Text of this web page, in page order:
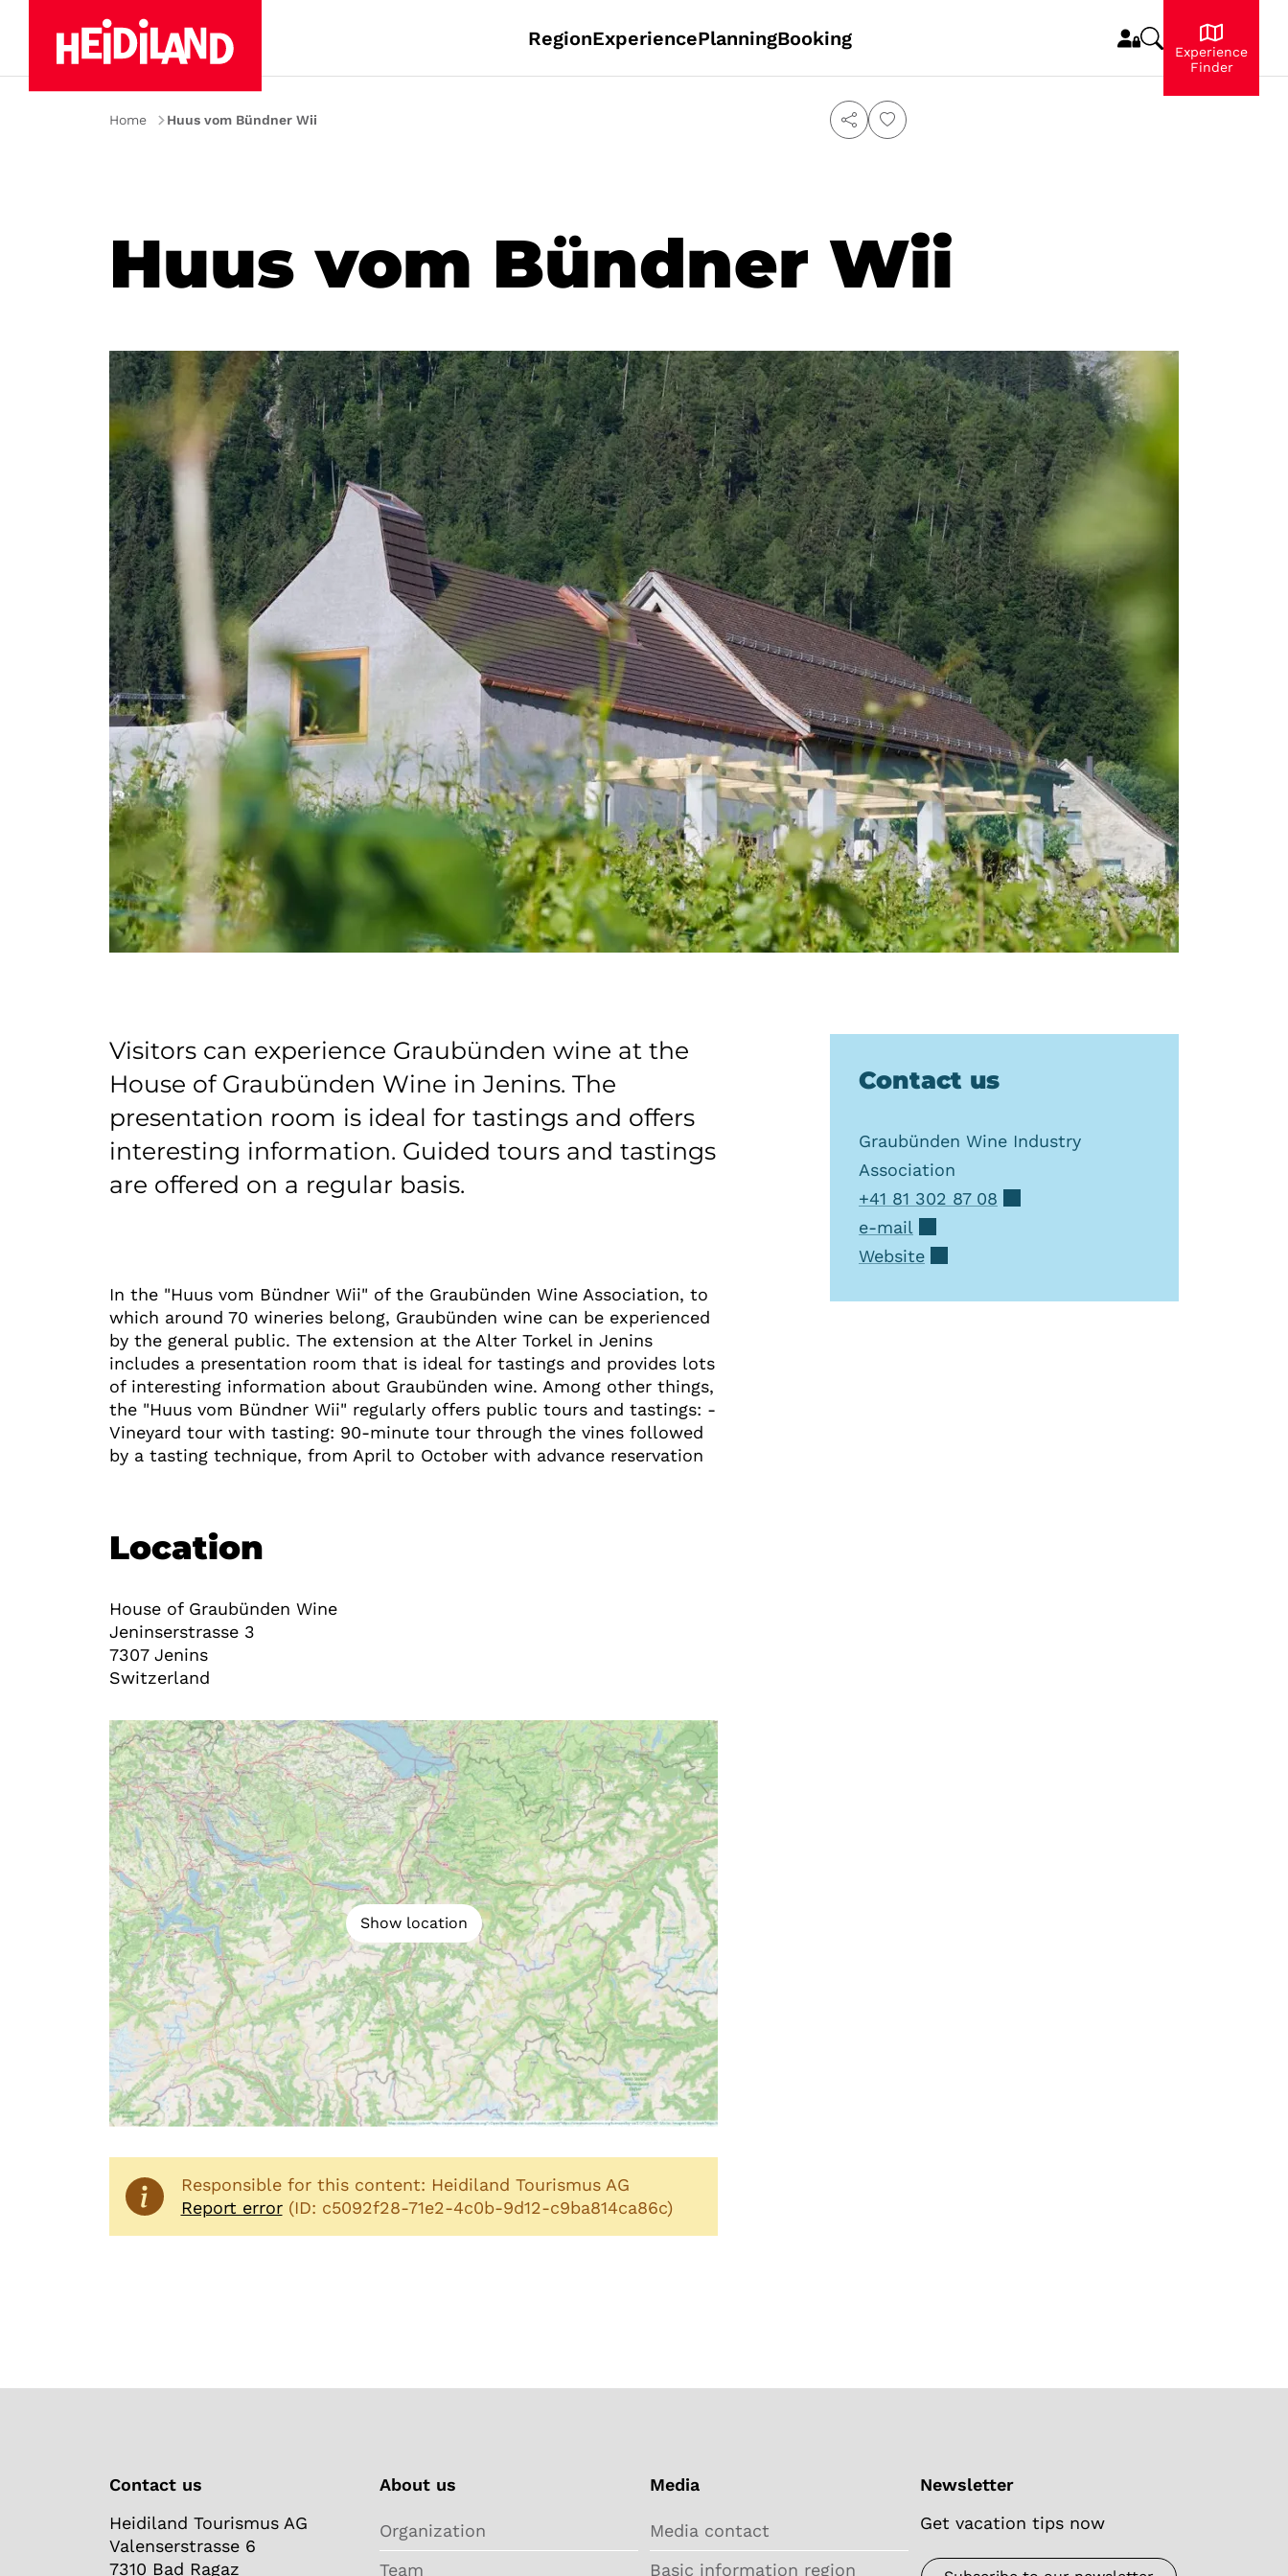
RegionExperiencePlanningBooking
Experience
Finder
Home Huus vom Bündner Wii
Huus vom Bündner Wii
Visitors can experience Graubünden wine at the
House of Graubünden Wine in Jenins. The
presentation room is ideal for tastings and offers
interesting information. Guided tours and tastings
are offered on a regular basis.
In the "Huus vom Bündner Wii" of the Graubünden Wine Association, to
which around 70 wineries belong, Graubünden wine can be experienced
by the general public. The extension at the Alter Torkel in Jenins
includes a presentation room that is ideal for tastings and provides lots
of interesting information about Graubünden wine. Among other things,
the "Huus vom Bündner Wii" regularly offers public tours and tastings: -
Vineyard tour with tasting: 90-minute tour through the vines followed
by a tasting technique, from April to October with advance reservation
Location
House of Graubünden Wine
Jeninserstrasse 3
7307 Jenins
Switzerland
Show location
Responsible for this content: Heidiland Tourismus AG
Report error(ID: c5092f28-71e2-4c0b-9d12-c9ba814ca86c)
Contact us
Graubünden Wine Industry
Association
+41 81 302 87 08
e-mail
Website
Contact us
Heidiland Tourismus AG
Valenserstrasse 6
7310 Bad Ragaz
About us
Organization
Team
Media
Media contact
Basic information region
Newsletter
Get vacation tips now